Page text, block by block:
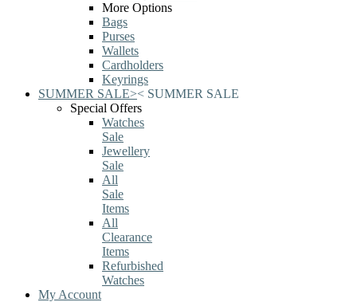
More Options
Bags
Purses
Wallets
Cardholders
Keyrings
SUMMER SALE>< SUMMER SALE
Special Offers
Watches
Sale
Jewellery
Sale
All
Sale
Items
All
Clearance
Items
Refurbished
Watches
My Account